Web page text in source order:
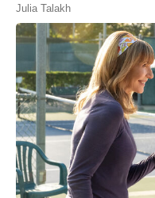
Julia Talakh